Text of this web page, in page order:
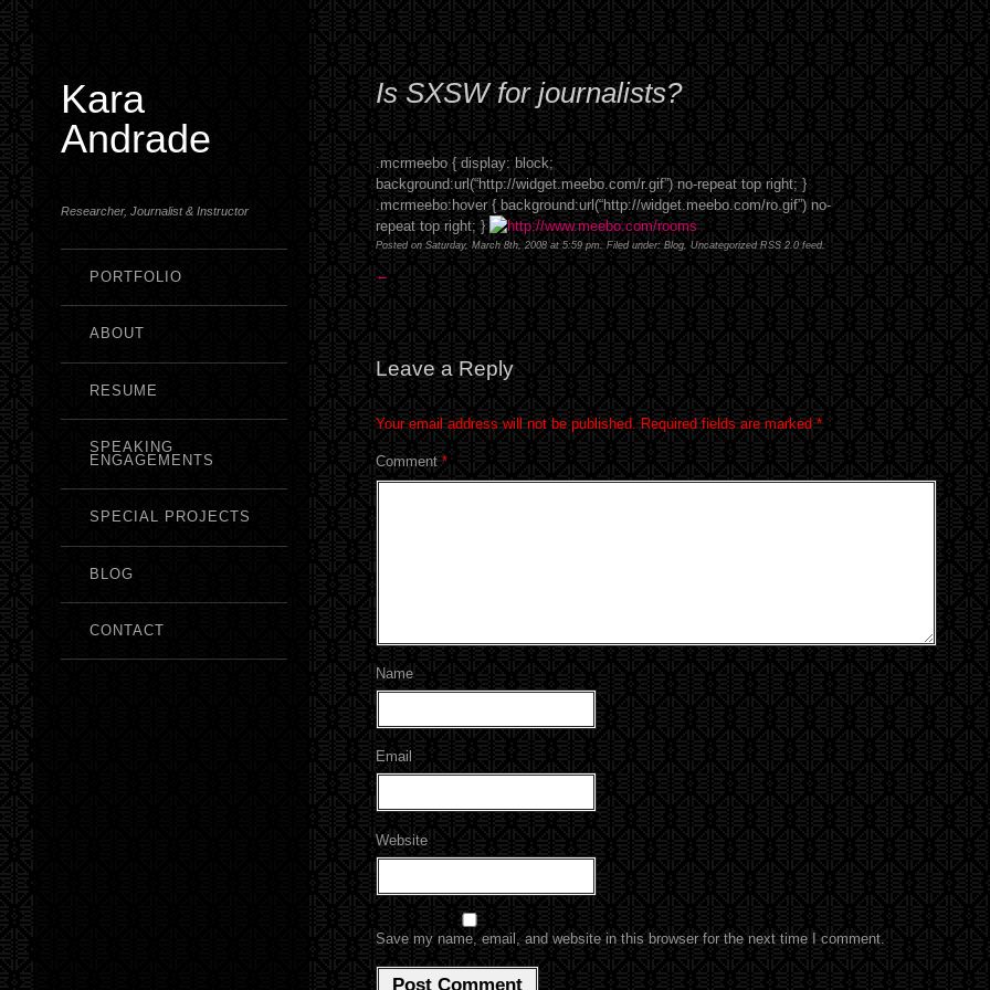
Kara
Andrade
Researcher, Journalist & Instructor
PORTFOLIO
ABOUT
RESUME
SPEAKING
ENGAGEMENTS
SPECIAL PROJECTS
BLOG
CONTACT
Is SXSW for journalists?
.mcrmeebo { display: block;
background:url(“http://widget.meebo.com/r.gif”) no-repeat top right; }
.mcrmeebo:hover { background:url(“http://widget.meebo.com/ro.gif”) no-
repeat top right; }
Posted on Saturday, March 8th, 2008 at 5:59 pm. Filed under: Blog Uncategorized RSS 2.0 feed.
←
Leave a Reply
Your email address will not be published. Required fields are marked *
Comment *
Name
Email
Website
Save my name, email, and website in this browser for the next time I comment.